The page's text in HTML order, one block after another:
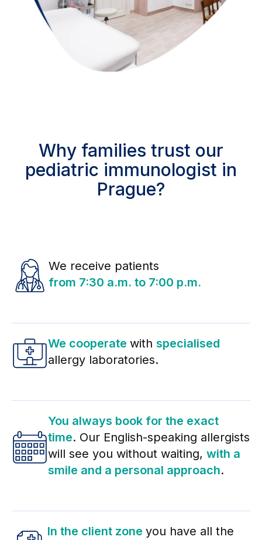
Why families trust our
pediatric immunologist in
Prague?
We receive patients
from 7:30 a.m. to 7:00 p.m.
We cooperate with specialised
allergy laboratories.
You always book for the exact
time. Our English-speaking allergists
will see you without waiting, with a
smile and a personal approach.
In the client zone you have all the